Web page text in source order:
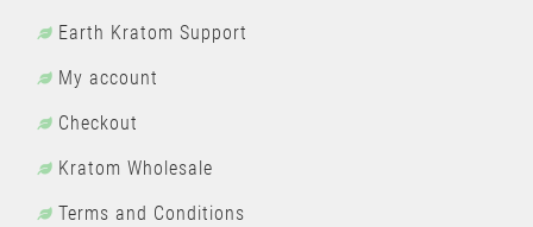
Earth Kratom Support
My account
Checkout
Kratom Wholesale
Terms and Conditions